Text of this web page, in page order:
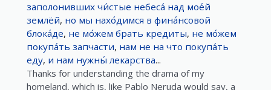
заполонивших чи́стые небеса́ над мое́й
землёй, но мы нахо́димся в фина́нсовой
блока́де, не мо́жем брать кредиты, не мо́жем
покупа́ть запчасти, нам не на что покупа́ть
еду, и нам нужны́ лекарства...
Thanks for understanding the drama of my
homeland, which is, like Pablo Neruda would say, a